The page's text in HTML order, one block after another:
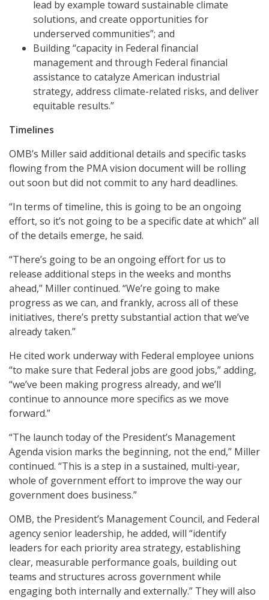
lead by example toward sustainable climate
solutions, and create opportunities for
underserved communities”; and
Building “capacity in Federal financial
management and through Federal financial
assistance to catalyze American industrial
strategy, address climate-related risks, and deliver
equitable results.”
Timelines
OMB’s Miller said additional details and specific tasks
flowing from the PMA vision document will be rolling
out soon but did not commit to any hard deadlines.
“In terms of timeline, this is going to be an ongoing
effort, so it’s not going to be a specific date at which” all
of the details emerge, he said.
“There’s going to be an ongoing effort for us to
release additional steps in the weeks and months
ahead,” Miller continued. “We’re going to make
progress as we can, and frankly, across all of these
initiatives, there’s pretty substantial action that we’ve
already taken.”
He cited work underway with Federal employee unions
“to make sure that Federal jobs are good jobs,” adding,
“we’ve been making progress already, and we’ll
continue to announce more specifics as we move
forward.”
“The launch today of the President’s Management
Agenda vision marks the beginning, not the end,” Miller
continued. “This is a step in a sustained, multi-year,
whole of government effort to improve the way our
government does business.”
OMB, the President’s Management Council, and Federal
agency senior leadership, he added, will “identify
leaders for each priority area strategy, establishing
clear, measurable performance goals, building out
teams and structures across government while
engaging both internally and externally.” They will also